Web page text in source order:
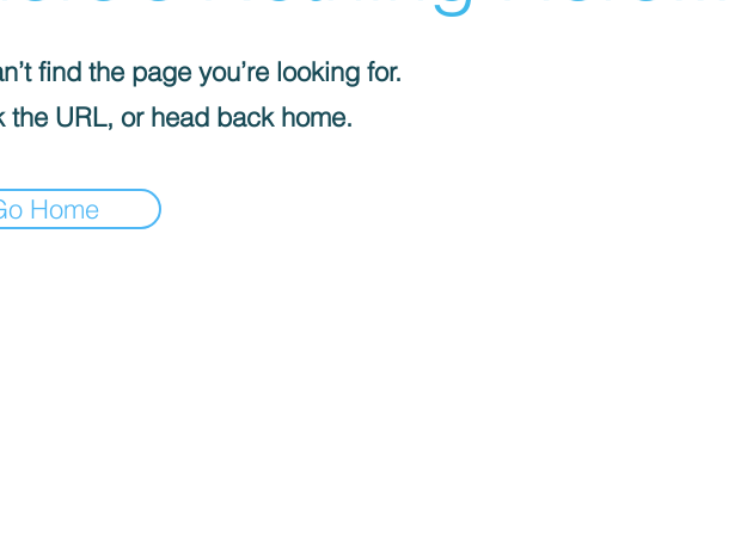
find the page you’re looking for.
the URL, or head back home.
Home